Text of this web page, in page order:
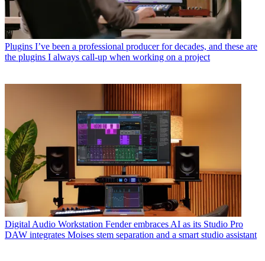
Plugins I’ve been a professional producer for decades, and these are
the plugins I always call-up when working on a project
Digital Audio Workstation Fender embraces AI as its Studio Pro
DAW integrates Moises stem separation and a smart studio assistant